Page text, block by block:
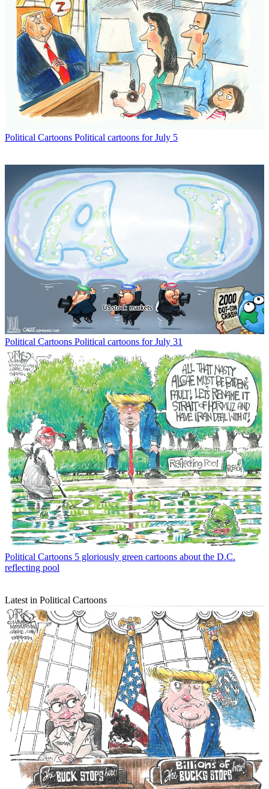
Political Cartoons Political cartoons for July 5
Political Cartoons Political cartoons for July 31
Political Cartoons 5 gloriously green cartoons about the D.C.
reflecting pool
Latest in Political Cartoons